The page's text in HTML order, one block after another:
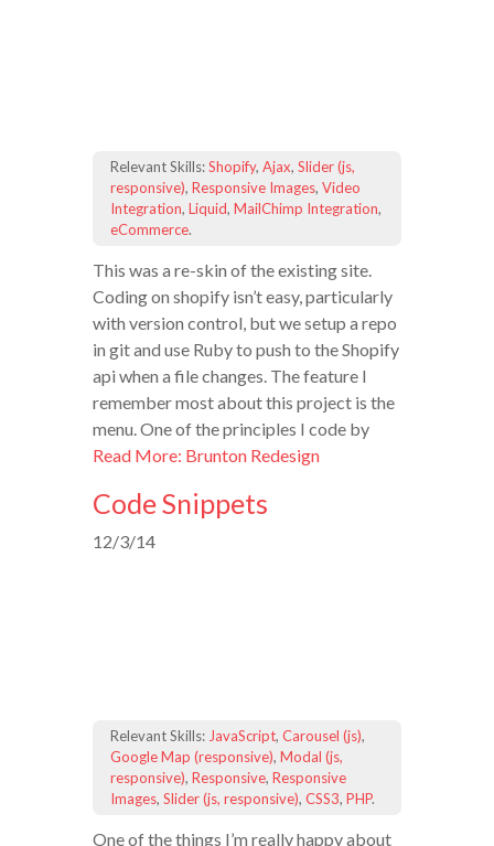
Relevant Skills:Shopify, Ajax, Slider (js,
responsive), Responsive Images, Video
Integration, Liquid, MailChimp Integration,
eCommerce.
This was a re-skin of the existing site.
Coding on shopify isn’t easy, particularly
with version control, but we setup a repo
in git and use Ruby to push to the Shopify
api when a file changes. The feature I
remember most about this project is the
menu. One of the principles I code by
Read More: Brunton Redesign
Code Snippets
12/3/14
Relevant Skills: JavaScript, Carousel (js),
Google Map (responsive), Modal (js,
responsive), Responsive, Responsive
Images, Slider (js, responsive), CSS3, PHP.
One of the things I’m really happy about